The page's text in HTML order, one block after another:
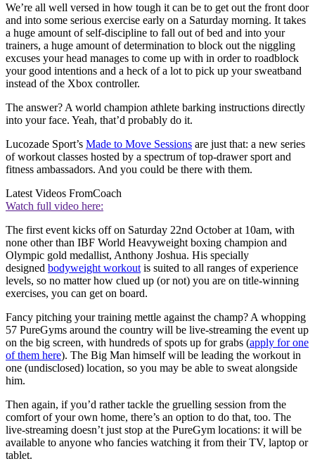
We’re all well versed in how tough it can be to get out the front door
and into some serious exercise early on a Saturday morning. It takes
a huge amount of self-discipline to fall out of bed and into your
trainers, a huge amount of determination to block out the niggling
excuses your head manages to come up with in order to roadblock
your good intentions and a heck of a lot to pick up your sweatband
instead of the Xbox controller.
The answer? A world champion athlete barking instructions directly
into your face. Yeah, that’d probably do it.
Lucozade Sport’s Made to Move Sessions are just that: a new series
of workout classes hosted by a spectrum of top-drawer sport and
fitness ambassadors. And you could be there with them.
Latest Videos FromCoach
Watch full video here:
The first event kicks off on Saturday 22nd October at 10am, with
none other than IBF World Heavyweight boxing champion and
Olympic gold medallist, Anthony Joshua. His specially
designed bodyweight workout is suited to all ranges of experience
levels, so no matter how clued up (or not) you are on title-winning
exercises, you can get on board.
Fancy pitching your training mettle against the champ? A whopping
57 PureGyms around the country will be live-streaming the event up
on the big screen, with hundreds of spots up for grabs (apply for one
of them here). The Big Man himself will be leading the workout in
one (undisclosed) location, so you may be able to sweat alongside
him.
Then again, if you’d rather tackle the gruelling session from the
comfort of your own home, there’s an option to do that, too. The
live-streaming doesn’t just stop at the PureGym locations: it will be
available to anyone who fancies watching it from their TV, laptop or
tablet.